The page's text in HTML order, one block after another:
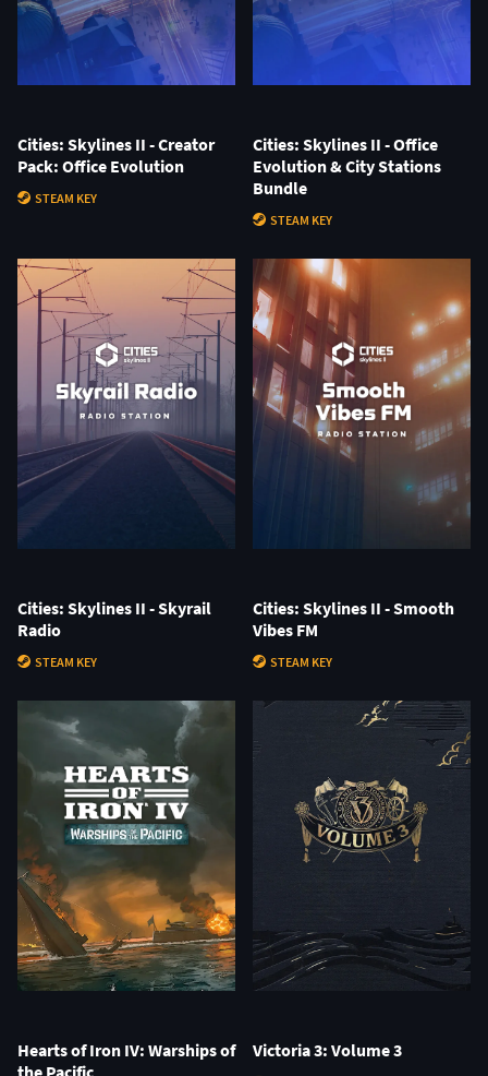
Cities: Skylines II - Creator
Pack: Office Evolution
STEAM KEY
Cities: Skylines II - Office
Evolution & City Stations
Bundle
STEAM KEY
Cities: Skylines II - Skyrail
Radio
STEAM KEY
Cities: Skylines II - Smooth
Vibes FM
STEAM KEY
Hearts of Iron IV: Warships of
Victoria 3: Volume 3